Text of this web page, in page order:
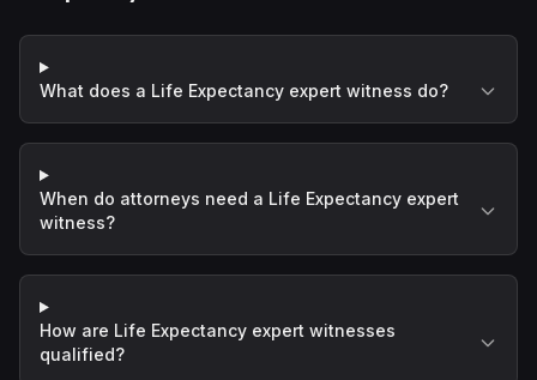
What does a Life Expectancy expert witness do?
When do attorneys need a Life Expectancy expert
witness?
How are Life Expectancy expert witnesses
qualified?